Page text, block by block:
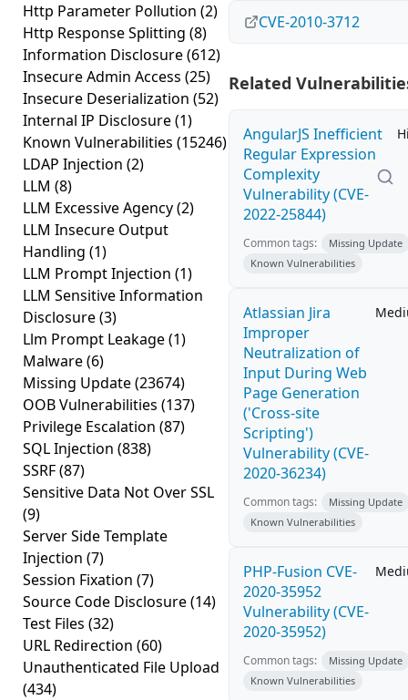
Http Parameter Pollution (2)
Http Response Splitting (8)
Information Disclosure(612)
Insecure Admin Access (25)
Insecure Deserialization (52)
Internal IP Disclosure(1)
Known Vulnerabilities (15246)
LDAP Injection (2)
LLM (8)
LLM Excessive Agency(2)
LLM Insecure Output
Handling (1)
LLM Prompt Injection (1)
LLM Sensitive Information
Disclosure(3)
Llm Prompt Leakage(1)
Malware(6)
Missing Update(23674)
OOB Vulnerabilities (137)
Privilege Escalation (87)
SQL Injection (838)
SSRF(87)
Sensitive Data Not Over SSL
(9)
Server Side Template
Injection (7)
Session Fixation (7)
Source Code Disclosure(14)
Test Files (32)
URL Redirection (60)
Unauthenticated File Upload
(434)
CVE-2010-3712
Related
AngularJS Inefficient
Regular Expression
Complexity
Vulnerability (CVE-
2022-25844)
Common tags:
Missing Update
Known Vulnerabilities
Atlassian Jira
Improper
Neutralization of
Input During Web
Page Generation
('Cross-site
Scripting')
Vulnerability (CVE-
2020-36234)
Common tags:
Missing Update
Known Vulnerabilities
PHP-Fusion CVE-
2020-35952
Vulnerability (CVE-
2020-35952)
Common tags:
Missing Update
Known Vulnerabilities